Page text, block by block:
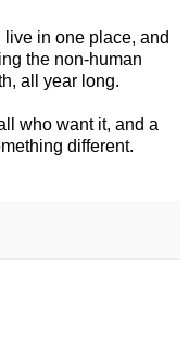
live in one place, and
the non-human
all year long.
who want it, and a
different.